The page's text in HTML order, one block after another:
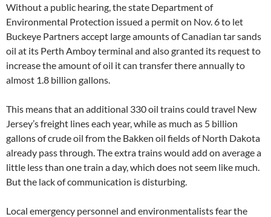
Without a public hearing, the state Department of
Environmental Protection issued a permit on Nov. 6 to let
Buckeye Partners accept large amounts of Canadian tar sands
oil at its Perth Amboy terminal and also granted its request to
increase the amount of oil it can transfer there annually to
almost 1.8 billion gallons.
This means that an additional 330 oil trains could travel New
Jersey’s freight lines each year, while as much as 5 billion
gallons of crude oil from the Bakken oil fields of North Dakota
already pass through. The extra trains would add on average a
little less than one train a day, which does not seem like much.
But the lack of communication is disturbing.
Local emergency personnel and environmentalists fear the